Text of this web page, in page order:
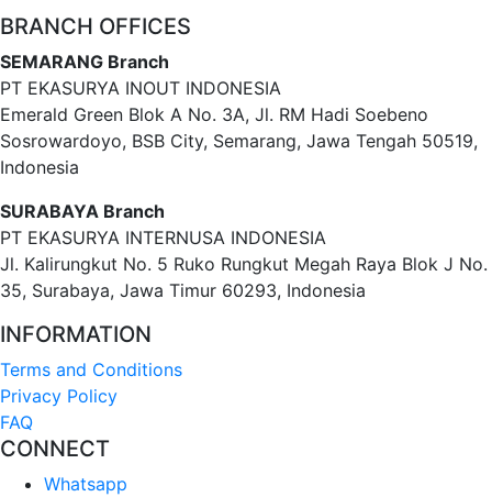
BRANCH OFFICES
SEMARANG Branch
PT EKASURYA INOUT INDONESIA
Emerald Green Blok A No. 3A, Jl. RM Hadi Soebeno
Sosrowardoyo, BSB City, Semarang, Jawa Tengah 50519,
Indonesia
SURABAYA Branch
PT EKASURYA INTERNUSA INDONESIA
Jl. Kalirungkut No. 5 Ruko Rungkut Megah Raya Blok J No.
35, Surabaya, Jawa Timur 60293, Indonesia
INFORMATION
Terms and Conditions
Privacy Policy
FAQ
CONNECT
Whatsapp